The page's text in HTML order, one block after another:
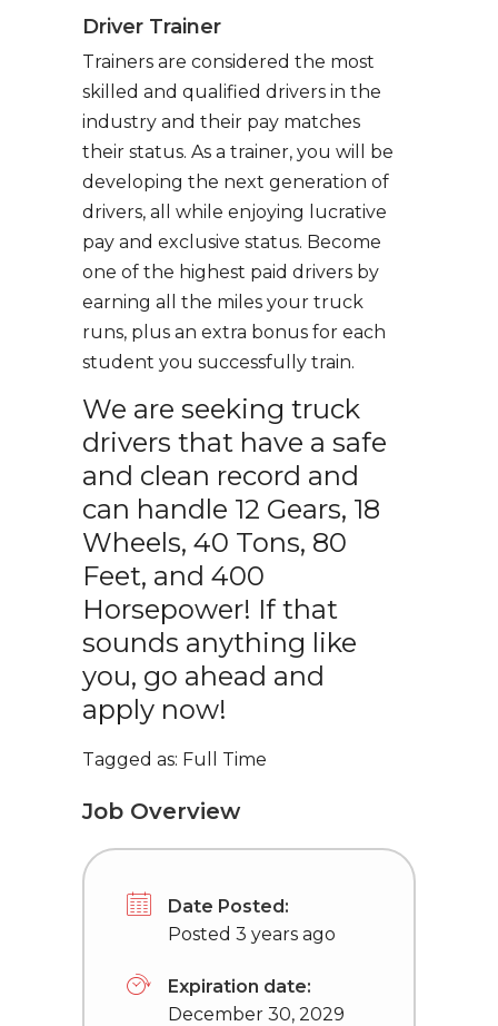
Driver Trainer
Trainers are considered the most
skilled and qualified drivers in the
industry and their pay matches
their status. As a trainer, you will be
developing the next generation of
drivers, all while enjoying lucrative
pay and exclusive status. Become
one of the highest paid drivers by
earning all the miles your truck
runs, plus an extra bonus for each
student you successfully train.
We are seeking truck
drivers that have a safe
and clean record and
can handle 12 Gears, 18
Wheels, 40 Tons, 80
Feet, and 400
Horsepower! If that
sounds anything like
you, go ahead and
apply now!
Tagged as: Full Time
Job Overview
Date Posted:
Posted 3 years ago
Expiration date:
December 30, 2029